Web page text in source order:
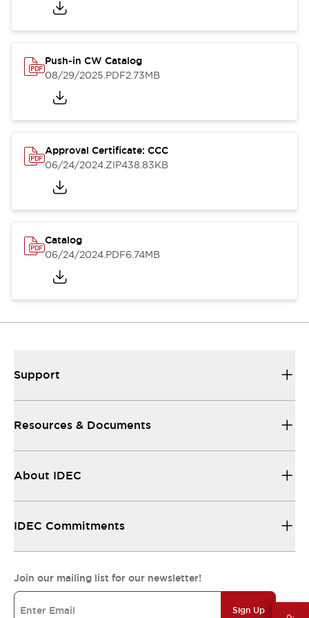
Push-in CW Catalog
08/29/2025.PDF2.73MB
Approval Certificate: CCC
06/24/2024.ZIP438.83KB
Catalog
06/24/2024.PDF6.74MB
Support
Resources & Documents
About IDEC
IDEC Commitments
Join our mailing list for our newsletter!
Sign Up